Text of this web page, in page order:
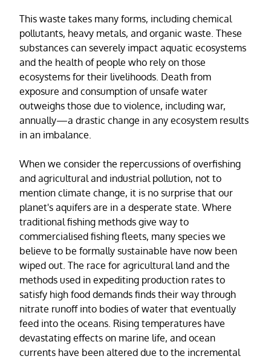
This waste takes many forms, including chemical
pollutants, heavy metals, and organic waste. These
substances can severely impact aquatic ecosystems
and the health of people who rely on those
ecosystems for their livelihoods. Death from
exposure and consumption of unsafe water
outweighs those due to violence, including war,
annually—a drastic change in any ecosystem results
in an imbalance.
When we consider the repercussions of overfishing
and agricultural and industrial pollution, not to
mention climate change, it is no surprise that our
planet's aquifers are in a desperate state. Where
traditional fishing methods give way to
commercialised fishing fleets, many species we
believe to be formally sustainable have now been
wiped out. The race for agricultural land and the
methods used in expediting production rates to
satisfy high food demands finds their way through
nitrate runoff into bodies of water that eventually
feed into the oceans. Rising temperatures have
devastating effects on marine life, and ocean
currents have been altered due to the incremental